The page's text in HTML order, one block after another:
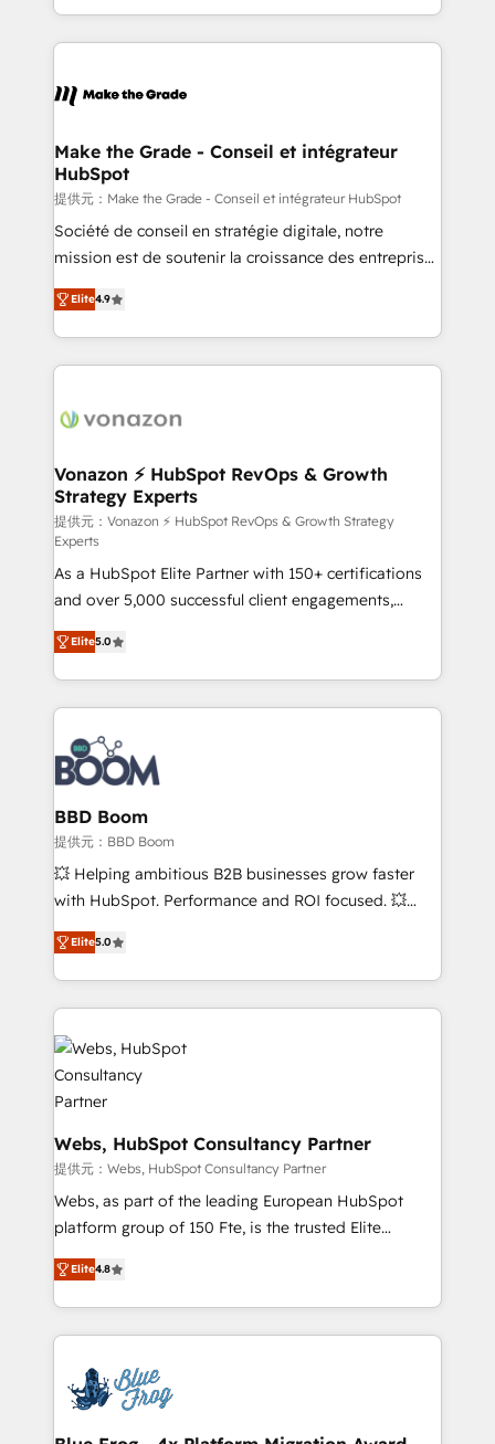
accelerate growth, improve operational efficiency,
and ensure faster time to value on HubSpot. What
day one, our team takes the time to deeply
strategies that deliver impactful results. Our mission
is to empower you to unlock HubSpot’s full potential
—faster. Through expert training, unmatched
responsiveness, and ongoing support, we equip
your team to adopt new systems with confidence
customer engagement.
Make the Grade - Conseil et intégrateur
HubSpot
提供元：Make the Grade - Conseil et intégrateur HubSpot
Société de conseil en stratégie digitale, notre
mission est de soutenir la croissance des entreprises
B2B à travers l’acquisition de nouveaux clients,
l'intégration CRM et le développement des revenus
auprès de vos comptes existants. En France et à
l'international, nous travaillons avec des ETI
delà d’une simple transformation digitale et des
➤ L’intégration de CRM et de méthodologie RevOps
pour aligner les équipes marketing, commerciales et
support client (data migration, synchronisation API,
audit et maintenance) ➤ La création de sites internet
de conversion qui transforment les visiteurs en
opportunités d'affaires ➤ La mise en place de
stratégies d'acquisition marketing (SEO, SEA,
inbound, automatisation marketing, ABM, IA,
emailing) Informations clés : - 10 ans d'expérience -
100+ intégrations CRM HubSpot réussies - 40
experts conseil - 150 certifications HubSpot
cumulées
Elite4.9
Vonazon ⚡ HubSpot RevOps & Growth
Strategy Experts
提供元：Vonazon ⚡ HubSpot RevOps & Growth Strategy
Experts
As a HubSpot Elite Partner with 150+ certifications
and over 5,000 successful client engagements,
Vonazon turns marketing complexity into
measurable, scalable growth. From onboarding to
enterprise-grade campaigns, our in-house team
builds scalable strategies that drive long-term
revenue. ⚙️ HubSpot Integration & Optimization •
Seamless CRM, CMS, and automation setup •
Complex platform migrations and data cleanups •
Custom APIs and third-party integrations 📈 End-to-
End Revenue Acceleration • Lifecycle marketing and
pipeline growth programs • Sales enablement tools
and CRM optimization • Retention strategies with
Execution • 750+ onboardings and 2,000+
implementations • Deep expertise across marketing,
Elite5.0
BBD Boom
提供元：BBD Boom
💥 Helping ambitious B2B businesses grow faster
with HubSpot. Performance and ROI focused. 💥
BBD Boom is the HubSpot partner that can help you
to HubSpot Better. We work with your teams to
solve all your HubSpot challenges and improve user
adoption, sales process and marketing results.
Services 📚 Onboarding your team to HubSpot for
the first time 🔧 Designing and optimising your
HubSpot set-up for better results 🌐 Website design
and build using HubSpot 🔌 Integrating HubSpot
with other systems 🎓 Training your teams to be
HubSpot pros 📊 Lead generation services using
HubSpot Why us? - SIX HubSpot Accreditations -
awarded by HubSpot after a rigorous process for
Migration, Custom Integration & Platform
Enablement -Onboarded over 500 businesses to
get more from your investment in HubSpot.
www.bbdboom.com
Elite5.0
Webs, HubSpot Consultancy Partner
提供元：Webs, HubSpot Consultancy Partner
Webs, as part of the leading European HubSpot
platform group of 150 Fte, is the trusted Elite
HubSpot CRM Partner offering you a roadmap on
maximizing EBITDA and achieving Commercial
Excellence. With our targeted processes, we
strengthen your digital transformation and minimize
Implementation partner, we provide expertise to
drive your business forward. Since 2015 we are fully
dedicated to HubSpot and with an experienced
Elite4.8